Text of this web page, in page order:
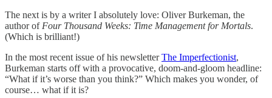
The next is by a writer I absolutely love: Oliver Burkeman, the
author of Four Thousand Weeks: Time Management for Mortals.
(Which is brilliant!)
In the most recent issue of his newsletterThe Imperfectionist,
Burkeman starts off with a provocative, doom-and-gloom headline:
“What if it’s worse than you think?” Which makes you wonder, of
course… what if it is?